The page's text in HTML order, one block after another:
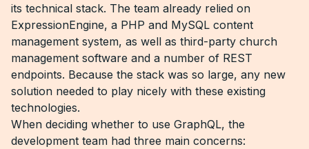
its technical stack. The team already relied on
ExpressionEngine, a PHP and MySQL content
management system, as well as third-party church
management software and a number of REST
endpoints. Because the stack was so large, any new
solution needed to play nicely with these existing
technologies.
When deciding whether to use GraphQL, the
development team had three main concerns: